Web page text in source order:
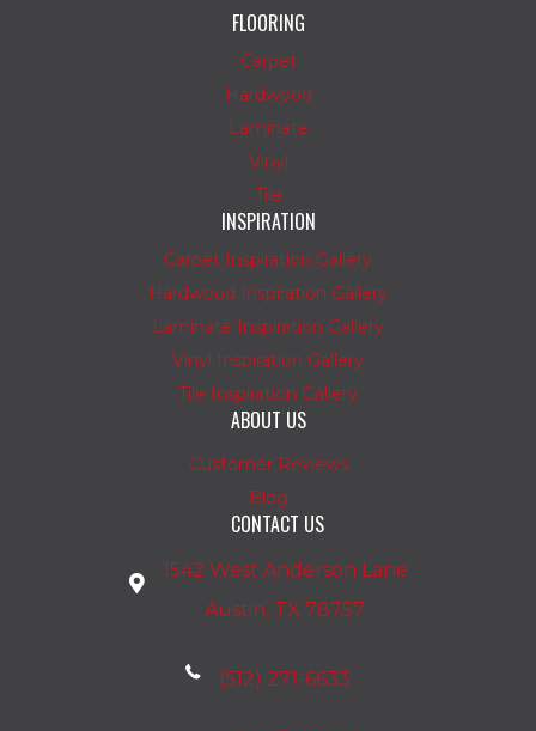
FLOORING
Carpet
Hardwood
Laminate
Vinyl
Tile
INSPIRATION
Carpet Inspiration Gallery
Hardwood Inspiration Gallery
Laminate Inspiration Gallery
Vinyl Inspiration Gallery
Tile Inspiration Gallery
ABOUT US
Customer Reviews
Blog
CONTACT US
1542 West Anderson Lane
Austin, TX 78757
(512) 271-6633